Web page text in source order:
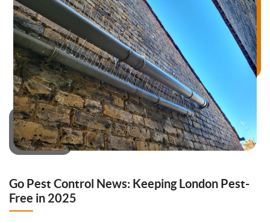
Go Pest Control News: Keeping London Pest-
Free in 2025